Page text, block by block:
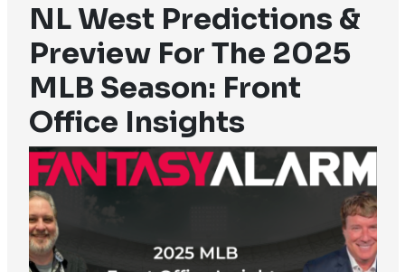
NL West Predictions &
Preview For The 2025
MLB Season: Front
Office Insights